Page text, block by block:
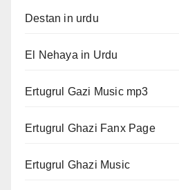
Destan in urdu
El Nehaya in Urdu
Ertugrul Gazi Music mp3
Ertugrul Ghazi Fanx Page
Ertugrul Ghazi Music